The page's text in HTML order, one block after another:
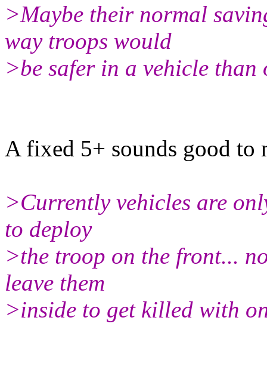
>Maybe their normal
way troops would
>be safer in a vehicle than
A fixed 5+ sounds good to
>Currently vehicles are
to deploy
>the troop on the front...
leave them
>inside to get killed with